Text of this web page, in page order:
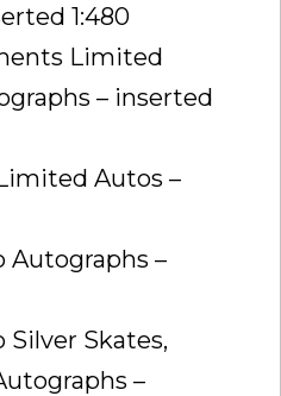
1:480
Limited
– inserted
Autos –
Autographs –
Silver Skates,
–